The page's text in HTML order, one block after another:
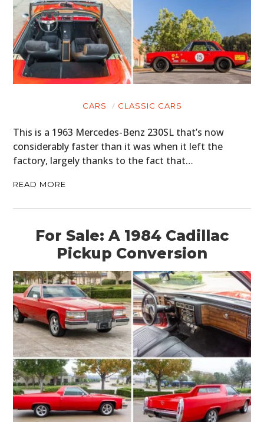
CARS CLASSIC CARS
This is a 1963 Mercedes-Benz 230SL that’s now
considerably faster than it was when it left the
factory, largely thanks to the fact that…
READ MORE
For Sale: A 1984 Cadillac
Pickup Conversion